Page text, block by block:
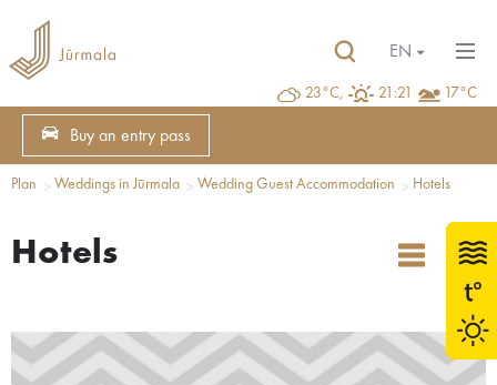
23°C, 21:21 17°C
EN
Buy an entry pass
Plan Weddings in Jūrmala Wedding Guest Accommodation Hotels
Hotels